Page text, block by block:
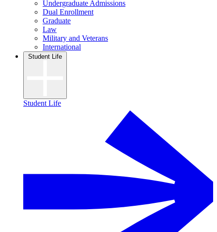
Undergraduate Admissions
Dual Enrollment
Graduate
Law
Military and Veterans
International
Student Life
Student Life